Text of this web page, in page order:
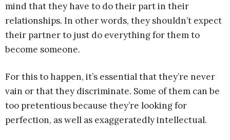
mind that they have to do their part in their
relationships. In other words, they shouldn’t expect
their partner to just do everything for them to
become someone.
For this to happen, it’s essential that they’re never
vain or that they discriminate. Some of them can be
too pretentious because they’re looking for
perfection, as well as exaggeratedly intellectual.